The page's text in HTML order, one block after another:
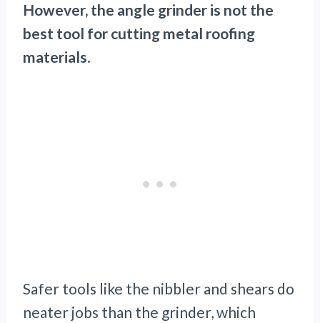
However, the angle grinder is not the
best tool for cutting metal roofing
materials.
Safer tools like the nibbler and shears do
neater jobs than the grinder, which